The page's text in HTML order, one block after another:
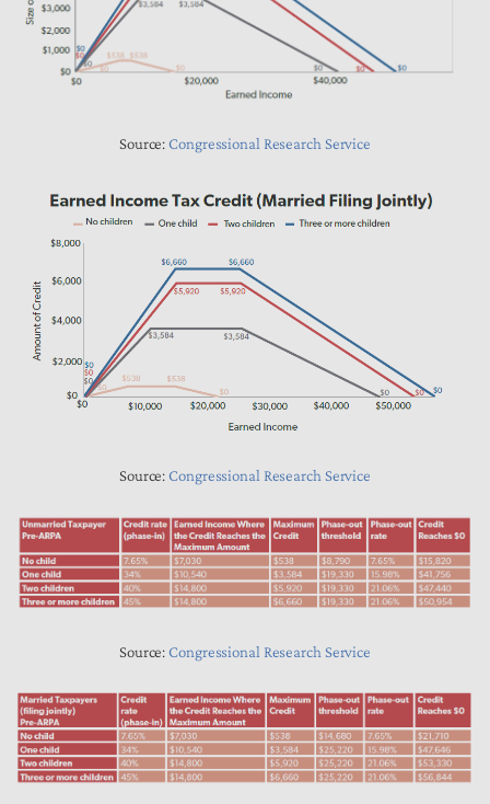
Source:Congressional Research Service
Source:Congressional Research Service
Source:Congressional Research Service